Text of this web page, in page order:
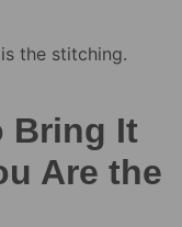
the stitching.
Bring It
Are the